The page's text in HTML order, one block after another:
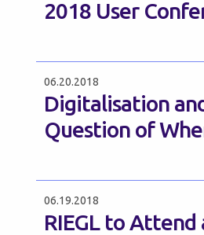
2018 User
06.20.2018
Digitalisation
Question of
06.19.2018
RIEGL to Attend